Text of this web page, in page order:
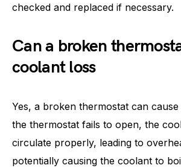
checked and replaced if necessary.
Can a broken
coolant loss
Yes, a broken thermostat can
the thermostat fails to open, the
circulate properly, leading to
potentially causing the coolant to